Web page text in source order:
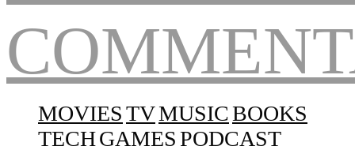
MOVIESTVMUSICBOOKS
TECHGAMESPODCAST